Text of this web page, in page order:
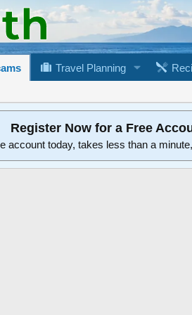
Travel Planning
Register Now for a Free
account today, takes less than a